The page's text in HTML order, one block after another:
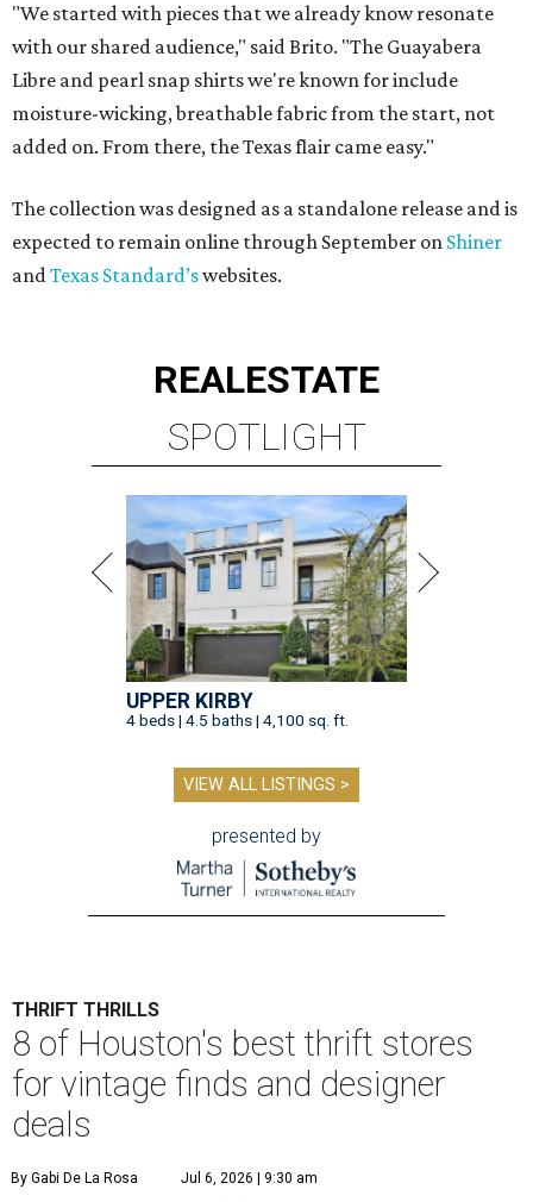
"We started with pieces that we already know resonate
with our shared audience," said Brito. "The Guayabera
Libre and pearl snap shirts we're known for include
moisture-wicking, breathable fabric from the start, not
added on. From there, the Texas flair came easy."
The collection was designed as a standalone release and is
expected to remain online through September on Shiner
andTexas Standard’swebsites.
REALESTATE
SPOTLIGHT
UPPER KIRBY
4 beds | 4.5 baths | 4,100 sq. ft.
VIEW ALL LISTINGS >
presented by
THRIFT THRILLS
8 of Houston's best thrift stores
for vintage finds and designer
deals
By Gabi De La Rosa Jul 6, 2026 | 9:30 am